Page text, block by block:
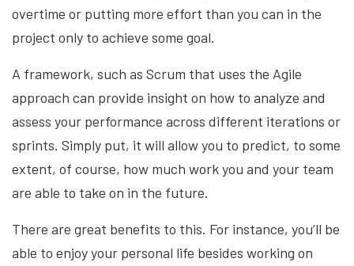
overtime or putting more effort than you can in the
project only to achieve some goal.
A framework, such as Scrum that uses the Agile
approach can provide insight on how to analyze and
assess your performance across different iterations or
sprints. Simply put, it will allow you to predict, to some
extent, of course, how much work you and your team
are able to take on in the future.
There are great benefits to this. For instance, you’ll be
able to enjoy your personal life besides working on